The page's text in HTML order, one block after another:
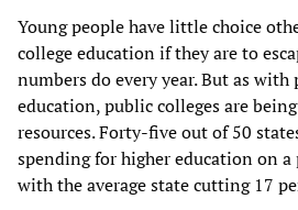
Young people have little choice
college education if they are to
numbers do every year. But as
education, public colleges are
resources. Forty-five out of 50
spending for higher education on
with the average state cutting 17